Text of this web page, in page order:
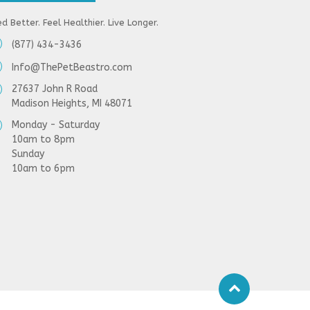
Better. Feel Healthier. Live Longer.
(877) 434-3436
Info@ThePetBeastro.com
27637 John R Road
Madison Heights, MI 48071
Monday - Saturday
10am to 8pm
Sunday
10am to 6pm